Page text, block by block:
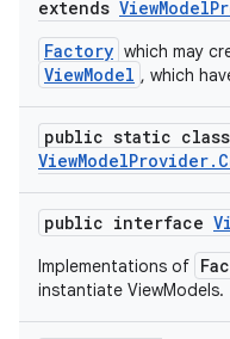
extends
Factory which may
ViewModel , which
public static class
public interface
Implementations of
instantiate ViewModels.